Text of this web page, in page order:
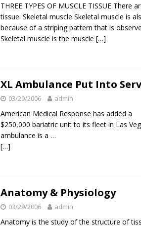
THREE TYPES OF MUSCLE TISSUE There
tissue: Skeletal muscle Skeletal muscle is
because of a striping pattern that is
Skeletal muscle is the muscle […]
XL Ambulance Put Into
03/29/2006 admin
American Medical Response has added a
$250,000 bariatric unit to its fleet in Las
ambulance is a …
[…]
Anatomy & Physiology
03/29/2006 admin
Anatomy is the study of the structure of